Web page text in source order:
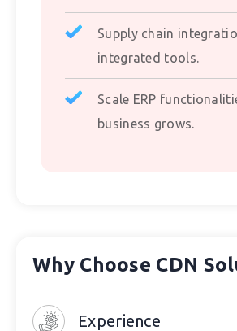
Supply chain
integrated tools.
Scale ERP
business grows.
Why Choose CDN
Experience